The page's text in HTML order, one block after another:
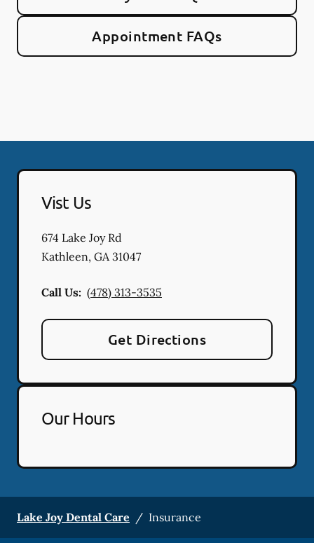
Appointment FAQs
Vist Us
674 Lake Joy Rd
Kathleen, GA 31047
Call Us: (478) 313-3535
Get Directions
Our Hours
Lake Joy Dental Care / Insurance